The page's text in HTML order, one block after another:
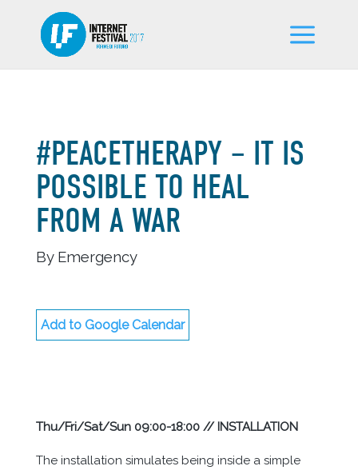
#PEACETHERAPY – IT IS
POSSIBLE TO HEAL
FROM A WAR
By Emergency
Add to Google Calendar
Thu/Fri/Sat/Sun 09:00-18:00 // INSTALLATION
The installation simulates being inside a simple